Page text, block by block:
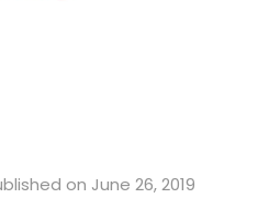
on June 26, 2019